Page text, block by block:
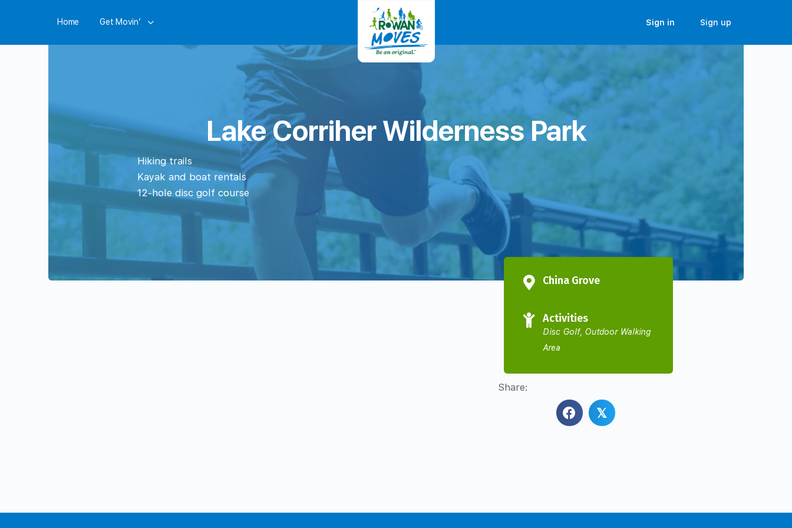
Home Get Movin’ Sign in Sign up
Lake Corriher Wilderness Park
Hiking trails
Kayak and boat rentals
12-hole disc golf course
China Grove
Activities
Disc Golf, Outdoor Walking
Area
Share:
𝕏